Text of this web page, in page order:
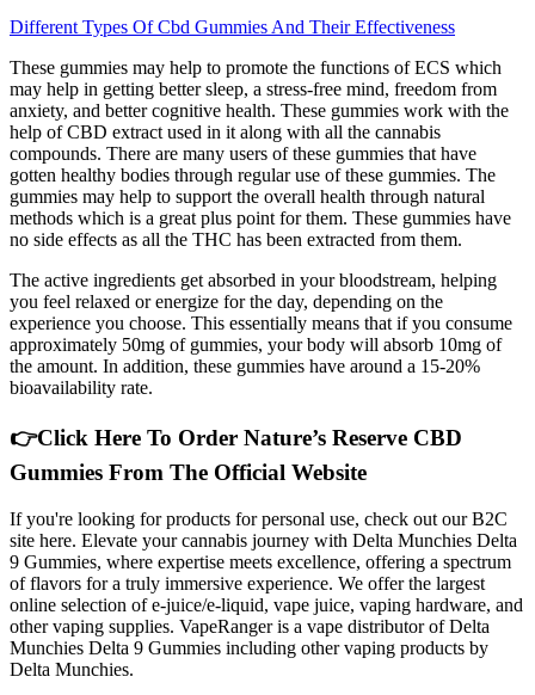
Different Types Of Cbd Gummies And Their Effectiveness
These gummies may help to promote the functions of ECS which
may help in getting better sleep, a stress-free mind, freedom from
anxiety, and better cognitive health. These gummies work with the
help of CBD extract used in it along with all the cannabis
compounds. There are many users of these gummies that have
gotten healthy bodies through regular use of these gummies. The
gummies may help to support the overall health through natural
methods which is a great plus point for them. These gummies have
no side effects as all the THC has been extracted from them.
The active ingredients get absorbed in your bloodstream, helping
you feel relaxed or energize for the day, depending on the
experience you choose. This essentially means that if you consume
approximately 50mg of gummies, your body will absorb 10mg of
the amount. In addition, these gummies have around a 15-20%
bioavailability rate.
👉Click Here To Order Nature’s Reserve CBD
Gummies From The Official Website
If you're looking for products for personal use, check out our B2C
site here. Elevate your cannabis journey with Delta Munchies Delta
9 Gummies, where expertise meets excellence, offering a spectrum
of flavors for a truly immersive experience. We offer the largest
online selection of e-juice/e-liquid, vape juice, vaping hardware, and
other vaping supplies. VapeRanger is a vape distributor of Delta
Munchies Delta 9 Gummies including other vaping products by
Delta Munchies.